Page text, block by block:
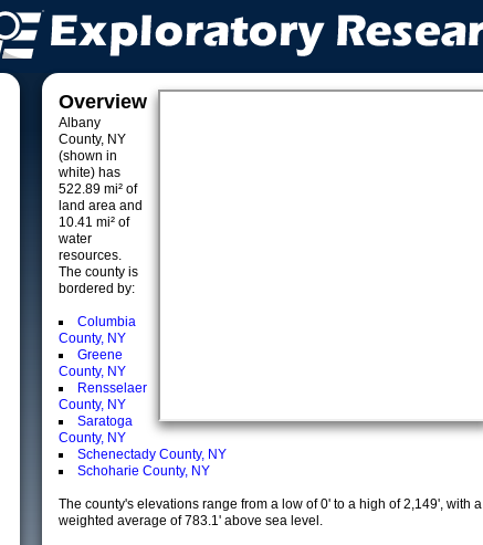
Overview
Albany
County, NY
(shown in
white) has
522.89 mi² of
land area and
10.41 mi² of
water
resources.
The county is
bordered by:
Columbia
County, NY
Greene
County, NY
Rensselaer
County, NY
Saratoga
County, NY
Schenectady County, NY
Schoharie County, NY
The county's elevations range from a low of 0' to a high of 2,149', with a
weighted average of 783.1' above sea level.